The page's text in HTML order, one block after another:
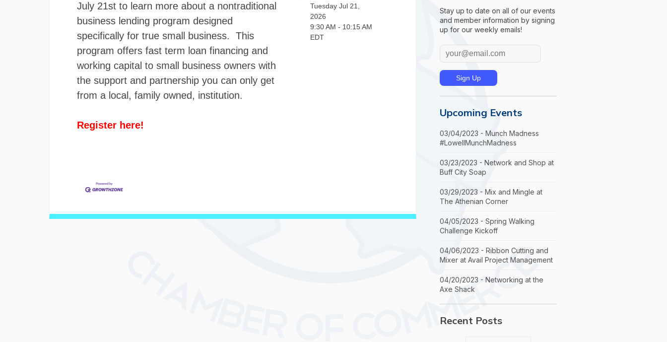
July 21st to learn more about a nontraditional
business lending program designed
specifically for true small business. This
program offers fast term loan financing and
working capital to small business owners with
the support and partnership you can only get
from a local, family owned, institution.
Register here!
Tuesday Jul 21,
2026
9:30 AM - 10:15 AM
EDT
Stay up to date on all of our events
and member information by signing
up for our weekly emails!
Upcoming Events
03/04/2023 - Munch Madness
#LowellMunchMadness
03/23/2023 - Network and Shop at
Buff City Soap
03/29/2023 - Mix and Mingle at
The Athenian Corner
04/05/2023 - Spring Walking
Challenge Kickoff
04/06/2023 - Ribbon Cutting and
Mixer at Avail Project Management
04/20/2023 - Networking at the
Axe Shack
Recent Posts